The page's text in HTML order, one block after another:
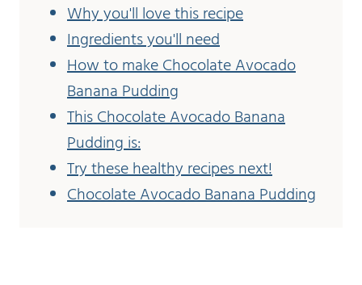
Why you'll love this recipe
Ingredients you'll need
How to make Chocolate Avocado
Banana Pudding
This Chocolate Avocado Banana
Pudding is:
Try these healthy recipes next!
Chocolate Avocado Banana Pudding